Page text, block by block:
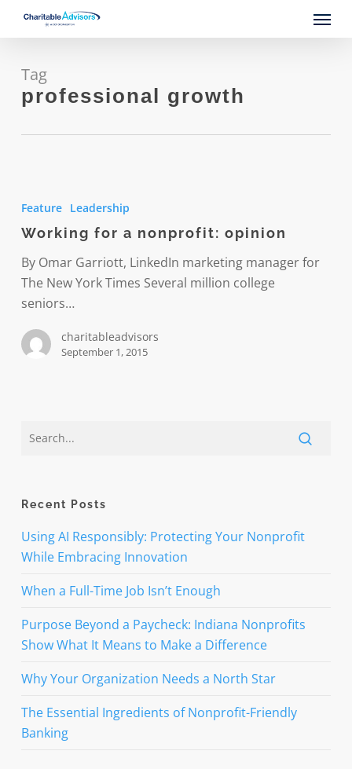
content
Menu
Tag
professional growth
nonprofit:
opinion
Feature Leadership
Working for a nonprofit: opinion
By Omar Garriott, LinkedIn marketing manager for
The New York Times Several million college
seniors…
charitableadvisors
September 1, 2015
Recent Posts
Using AI Responsibly: Protecting Your Nonprofit
While Embracing Innovation
When a Full-Time Job Isn’t Enough
Purpose Beyond a Paycheck: Indiana Nonprofits
Show What It Means to Make a Difference
Why Your Organization Needs a North Star
The Essential Ingredients of Nonprofit-Friendly
Banking